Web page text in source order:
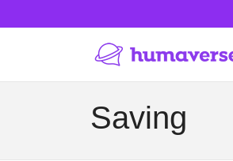
Saving